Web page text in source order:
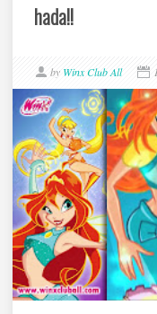
hada!!
by Winx Club All